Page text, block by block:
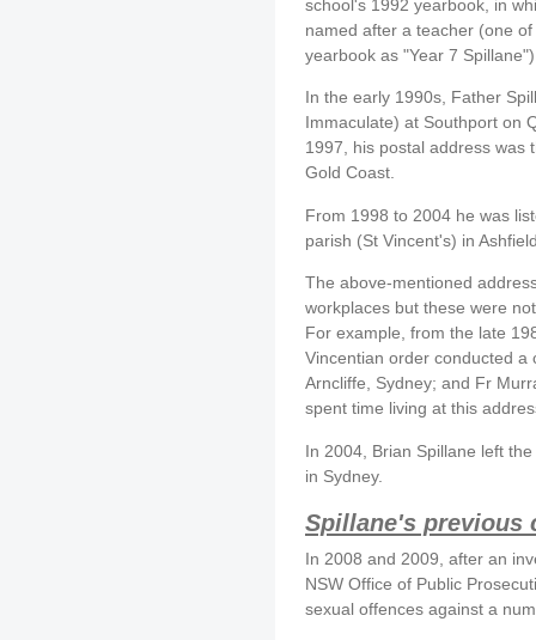
school's 1992 yearbook, in
named after a teacher (one
yearbook as "Year 7
In the early 1990s, Father
Immaculate) at Southport on
1997, his postal address was
Gold Coast.
From 1998 to 2004 he was
parish (St Vincent's) in
The above-mentioned
workplaces but these were
For example, from the late
Vincentian order conducted a
Arncliffe, Sydney; and Fr
spent time living at this
In 2004, Brian Spillane left
in Sydney.
Spillane's previous
In 2008 and 2009, after an
NSW Office of Public
sexual offences against a